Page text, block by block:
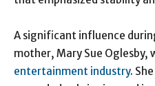
A significant influence
mother, Mary Sue Oglesby,
entertainment industry.